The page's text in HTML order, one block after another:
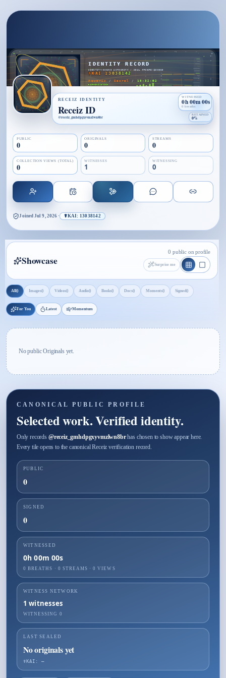
RECEIZ IDENTITY
WITNESSED
0h 00m 00s
0 breaths
RETAINED
0%
Receiz ID
@receiz_gmhdpgxyvmzlwn8br
PUBLIC
0
ORIGINALS
0
STREAMS
0
COLLECTION VIEWS (TOTAL)
0
WITNESSES
1
WITNESSING
0
Joined Jul 9, 2026 · ☤KAI: 13038142
Showcase
0 public on profile
Surprise me
All0 Images0 Videos0 Audio0 Books0 Docs0 Moments0 Signed0
For You Latest Momentum
No public Originals yet.
CANONICAL PUBLIC PROFILE
Selected work. Verified identity.
Only records @receiz_gmhdpgxyvmzlwn8brhas chosen to show appear here.
Every tile opens to the canonical Receiz verification record.
PUBLIC
0
SIGNED
0
WITNESSED
0h 00m 00s
0 BREATHS · 0 STREAMS ·0 VIEWS
WITNESS NETWORK
1 witnesses
WITNESSING 0
LAST SEALED
No originals yet
☤KAI: —